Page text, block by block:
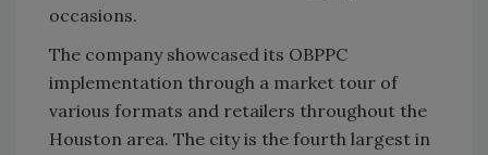
occasions.
The company showcased its OBPPC
implementation through a market tour of
various formats and retailers throughout the
Houston area. The city is the fourth largest in